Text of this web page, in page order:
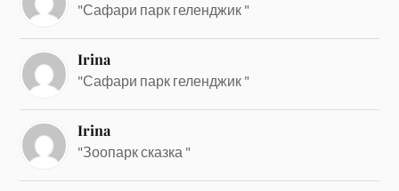
"Сафари парк геленджик "
Irina
"Сафари парк геленджик "
Irina
"Зоопарк сказка "